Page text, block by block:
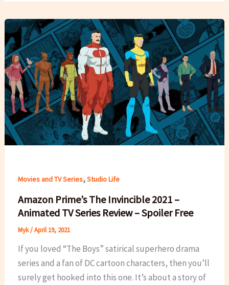
Movies and TV Series,Studio Life
Amazon Prime’s The Invincible 2021 –
Animated TV Series Review – Spoiler Free
Myk/April 19, 2021
If you loved “The Boys” satirical superhero drama
series and a fan of DC cartoon characters, then you’ll
surely get hooked into this one. It’s about a story of